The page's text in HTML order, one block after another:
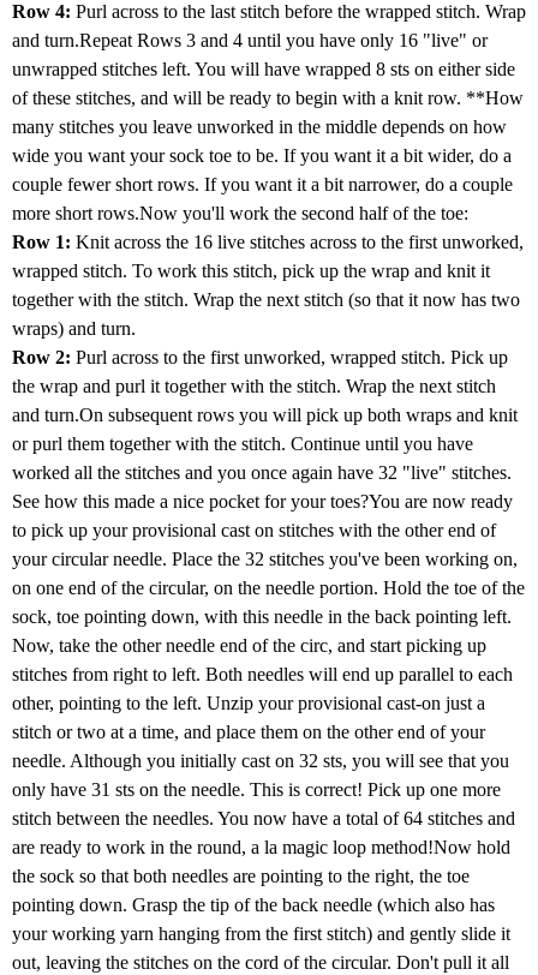
Row 4: Purl across to the last stitch before the wrapped stitch. Wrap
and turn.Repeat Rows 3 and 4 until you have only 16 "live" or
unwrapped stitches left. You will have wrapped 8 sts on either side
of these stitches, and will be ready to begin with a knit row. **How
many stitches you leave unworked in the middle depends on how
wide you want your sock toe to be. If you want it a bit wider, do a
couple fewer short rows. If you want it a bit narrower, do a couple
more short rows.Now you'll work the second half of the toe:
Row 1: Knit across the 16 live stitches across to the first unworked,
wrapped stitch. To work this stitch, pick up the wrap and knit it
together with the stitch. Wrap the next stitch (so that it now has two
wraps) and turn.
Row 2: Purl across to the first unworked, wrapped stitch. Pick up
the wrap and purl it together with the stitch. Wrap the next stitch
and turn.On subsequent rows you will pick up both wraps and knit
or purl them together with the stitch. Continue until you have
worked all the stitches and you once again have 32 "live" stitches.
See how this made a nice pocket for your toes?You are now ready
to pick up your provisional cast on stitches with the other end of
your circular needle. Place the 32 stitches you've been working on,
on one end of the circular, on the needle portion. Hold the toe of the
sock, toe pointing down, with this needle in the back pointing left.
Now, take the other needle end of the circ, and start picking up
stitches from right to left. Both needles will end up parallel to each
other, pointing to the left. Unzip your provisional cast-on just a
stitch or two at a time, and place them on the other end of your
needle. Although you initially cast on 32 sts, you will see that you
only have 31 sts on the needle. This is correct! Pick up one more
stitch between the needles. You now have a total of 64 stitches and
are ready to work in the round, a la magic loop method!Now hold
the sock so that both needles are pointing to the right, the toe
pointing down. Grasp the tip of the back needle (which also has
your working yarn hanging from the first stitch) and gently slide it
out, leaving the stitches on the cord of the circular. Don't pull it all